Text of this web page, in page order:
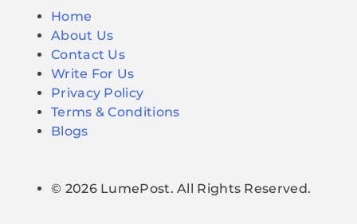
Home
About Us
Contact Us
Write For Us
Privacy Policy
Terms & Conditions
Blogs
© 2026 LumePost. All Rights Reserved.